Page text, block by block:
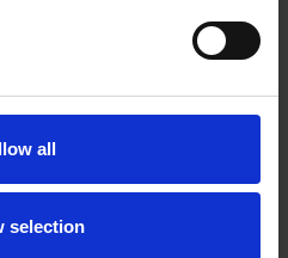
all
selection